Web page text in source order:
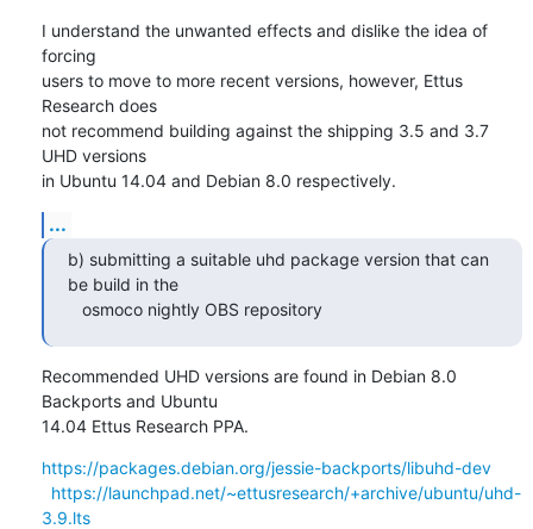
I understand the unwanted effects and dislike the idea of
forcing
users to move to more recent versions, however, Ettus
Research does
not recommend building against the shipping 3.5 and 3.7
UHD versions
in Ubuntu 14.04 and Debian 8.0 respectively.
...
b) submitting a suitable uhd package version that can
be build in the
   osmoco nightly OBS repository
Recommended UHD versions are found in Debian 8.0
Backports and Ubuntu
14.04 Ettus Research PPA.
https://packages.debian.org/jessie-backports/libuhd-dev
https://launchpad.net/~ettusresearch/+archive/ubuntu/uhd-
3.9.lts